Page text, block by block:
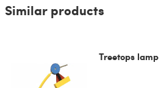
Similar products
Treetops